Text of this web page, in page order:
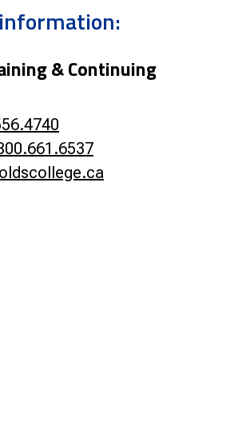
Farm Newsletter
& Continuing